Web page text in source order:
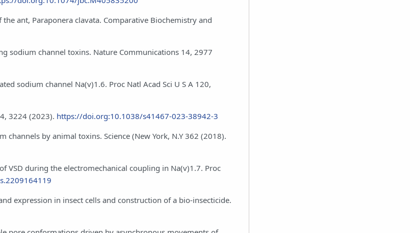
ant, Paraponera clavata. Comparative Biochemistry and
sodium channel toxins. Nature Communications 14, 2977
sodium channel Na(v)1.6. Proc Natl Acad Sci U S A 120,
3224 (2023). https://doi.org:10.1038/s41467-023-38942-3
by animal toxins. Science (New York, N.Y 362 (2018).
during the electromechanical coupling in Na(v)1.7. Proc
expression in insect cells and construction of a bio‐insecticide.